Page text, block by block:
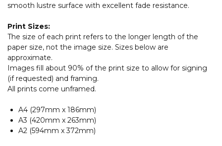
smooth lustre surface with excellent fade resistance.
Print Sizes:
The size of each print refers to the longer length of the
paper size, not the image size. Sizes below are
approximate.
Images fill about 90% of the print size to allow for signing
(if requested) and framing.
All prints come unframed.
A4 (297mm x 186mm)
A3 (420mm x 263mm)
A2 (594mm x 372mm)